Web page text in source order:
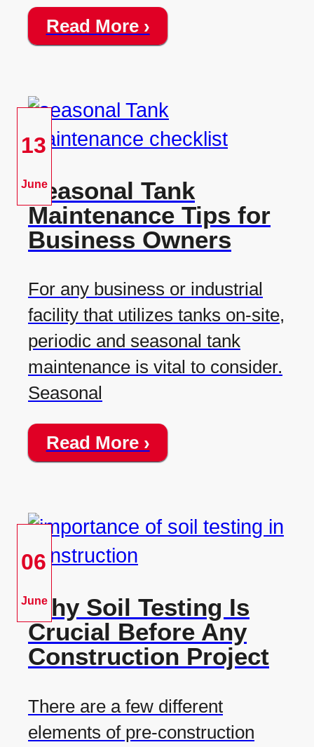
Read More ›
13
June
Seasonal Tank
Maintenance Tips for
Business Owners
For any business or industrial
facility that utilizes tanks on-site,
periodic and seasonal tank
maintenance is vital to consider.
Seasonal
Read More ›
06
June
Why Soil Testing Is
Crucial Before Any
Construction Project
There are a few different
elements of pre-construction